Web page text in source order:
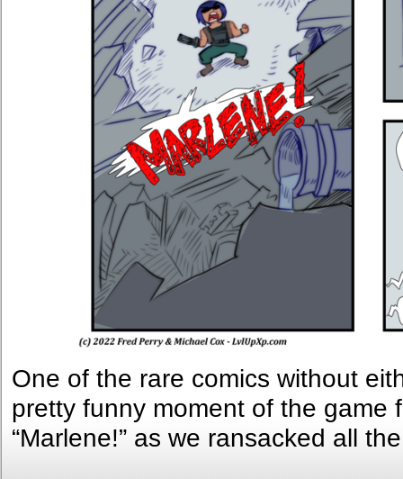
One of the rare comics without
pretty funny moment of the game
“Marlene!” as we ransacked all